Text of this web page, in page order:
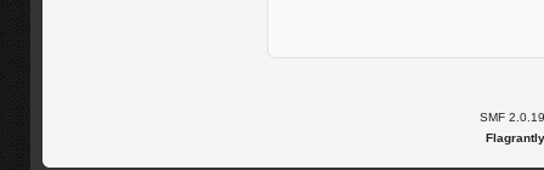
SMF 2.0.19
Flagrantly